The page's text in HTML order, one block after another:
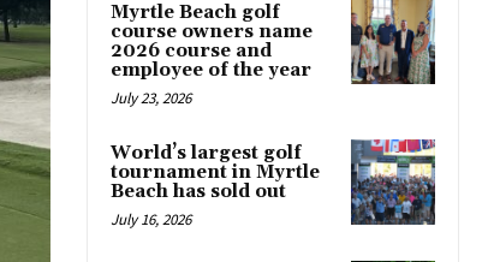
Myrtle Beach golf
course owners name
2026 course and
employee of the year
July 23, 2026
World’s largest golf
tournament in Myrtle
Beach has sold out
July 16, 2026